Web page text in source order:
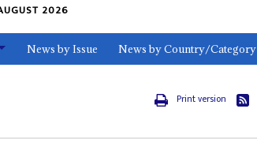
2026
News by Issue News by Country/Category
Print version